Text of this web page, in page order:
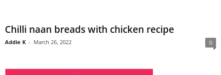
Chilli naan breads with chicken recipe
Addie K - March 26, 2022 0